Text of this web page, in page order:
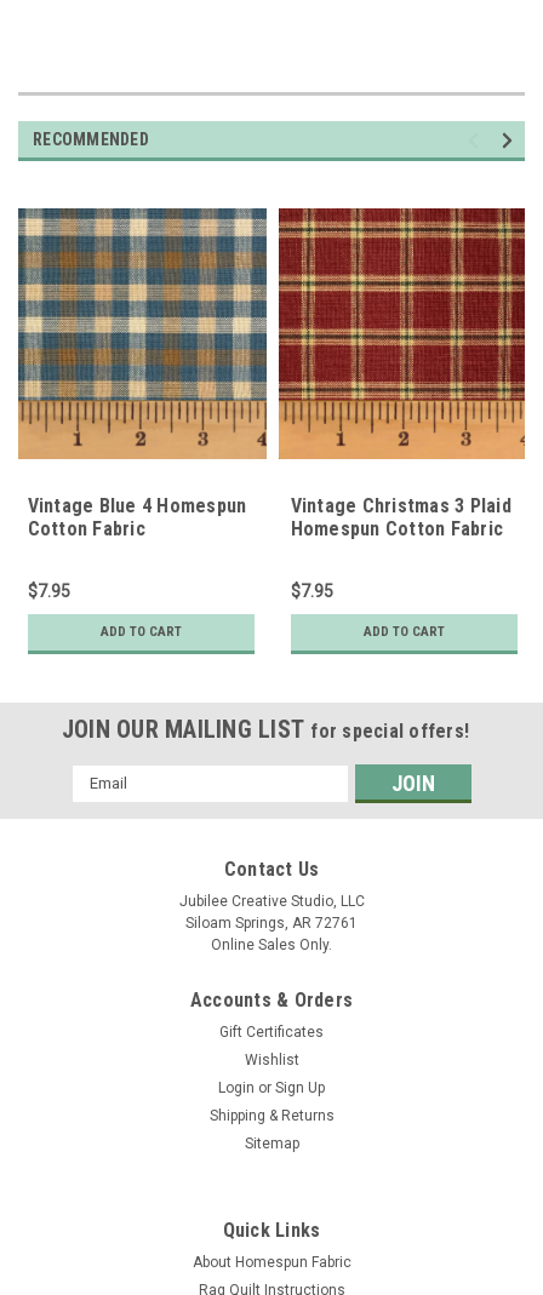
RECOMMENDED
Vintage Blue 4 Homespun
Cotton Fabric
$7.95
ADD TO CART
Vintage Christmas 3 Plaid
Homespun Cotton Fabric
$7.95
ADD TO CART
JOIN OUR MAILING LIST for special offers!
Email
Address
Contact Us
Jubilee Creative Studio, LLC
Siloam Springs, AR 72761
Online Sales Only.
Accounts & Orders
Gift Certificates
Wishlist
Login or Sign Up
Shipping & Returns
Sitemap
Quick Links
About Homespun Fabric
Rag Quilt Instructions